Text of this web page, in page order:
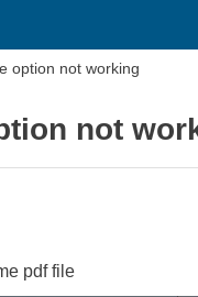
option not working
not
pdf file